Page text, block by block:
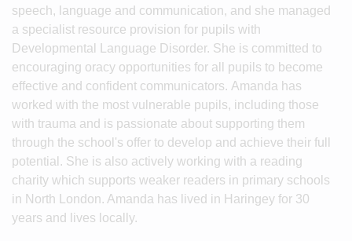
speech, language and communication, and she managed
a specialist resource provision for pupils with
Developmental Language Disorder. She is committed to
encouraging oracy opportunities for all pupils to become
effective and confident communicators. Amanda has
worked with the most vulnerable pupils, including those
with trauma and is passionate about supporting them
through the school's offer to develop and achieve their full
potential. She is also actively working with a reading
charity which supports weaker readers in primary schools
in North London. Amanda has lived in Haringey for 30
years and lives locally.